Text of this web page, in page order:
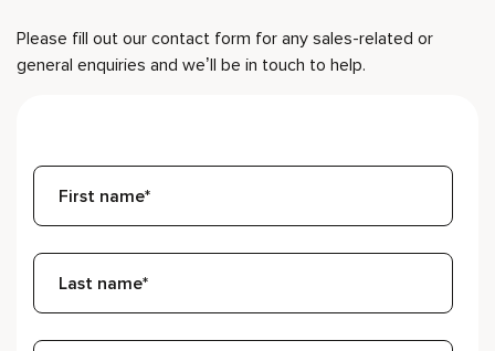
Please fill out our contact form for any sales-related or
general enquiries and we’ll be in touch to help.